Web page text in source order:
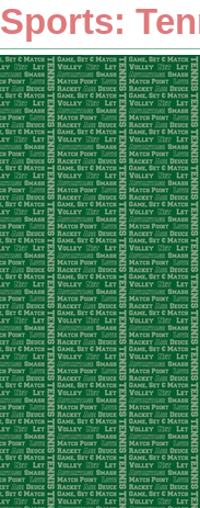
Sports: